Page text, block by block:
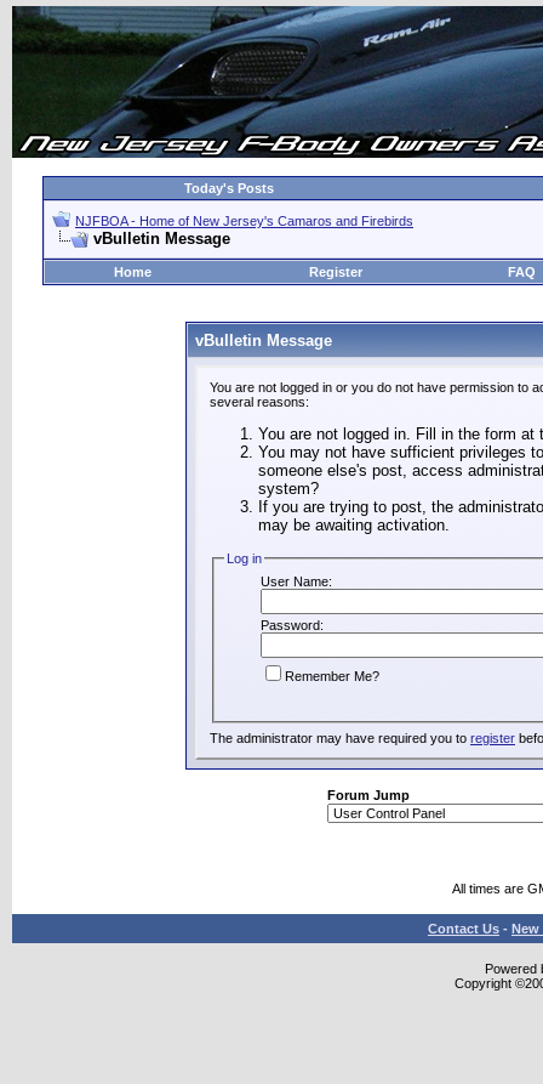
Today's Posts
NJFBOA - Home of New Jersey's Camaros and Firebirds
vBulletin Message
Home Register FAQ
vBulletin Message
You are not logged in or you do not have permission to
several reasons:
You are not logged in. Fill in the form
You may not have sufficient privileges
someone else's post, access
system?
If you are trying to post, the
may be awaiting activation.
Log in
User Name:
Password:
Remember Me?
The administrator may have required you to register
Forum Jump
All times are
Contact Us - New
Powered
Copyright